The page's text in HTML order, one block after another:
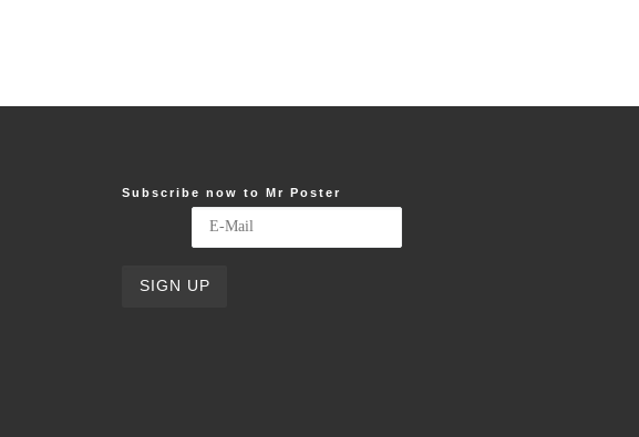
Subscribe now to Mr Poster